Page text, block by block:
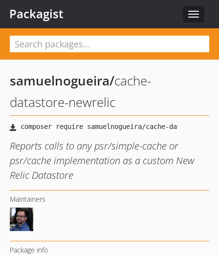
Toggle
Packagist
samuelnogueira/cache-
datastore-newrelic
Reports calls to any psr/simple-cache or
psr/cache implementation as a custom New
Relic Datastore
Maintainers
Package info